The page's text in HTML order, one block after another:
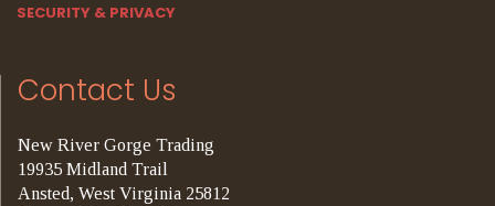
SECURITY & PRIVACY
Contact Us
New River Gorge Trading
19935 Midland Trail
Ansted, West Virginia 25812